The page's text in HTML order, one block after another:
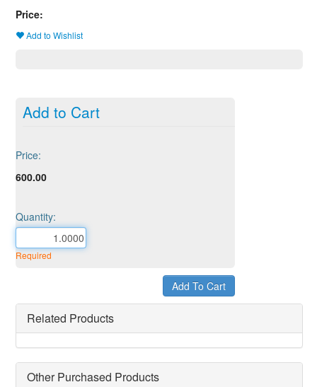
Price:
Add to Wishlist
Add to Cart
Price:
600.00
Quantity:
Required
Related Products
Other Purchased Products